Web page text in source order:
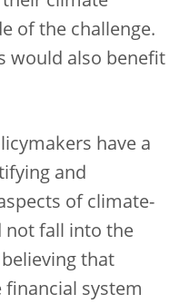
of the challenge.
would also benefit
have a
and
of climate-
not fall into the
that
financial system